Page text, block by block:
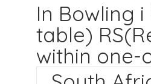
In Bowling
table)
within one-